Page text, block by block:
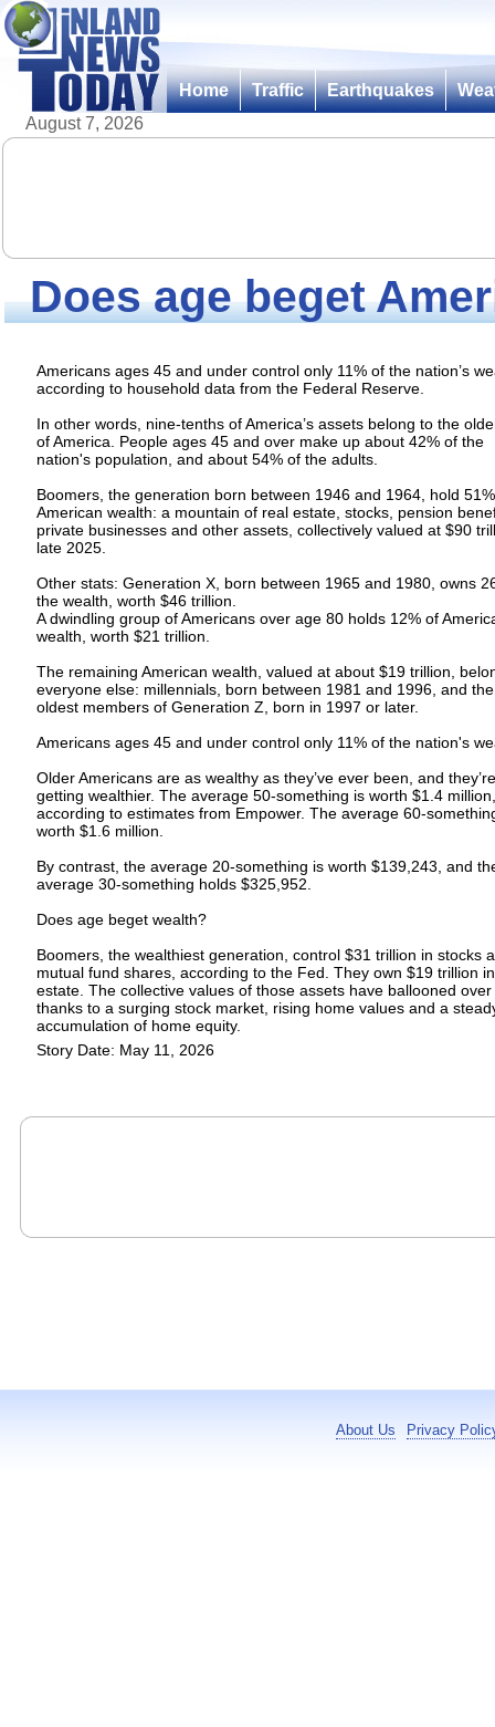
Home Traffic Earthquakes
August 7, 2026
Does age beget
Americans ages 45 and under control only 11% of the nation’s
according to household data from the Federal Reserve.
In other words, nine-tenths of America’s assets belong to the
of America. People ages 45 and over make up about 42% of the
nation's population, and about 54% of the adults.
Boomers, the generation born between 1946 and 1964, hold
American wealth: a mountain of real estate, stocks, pension
private businesses and other assets, collectively valued at $90
late 2025.
Other stats: Generation X, born between 1965 and 1980, owns
the wealth, worth $46 trillion.
A dwindling group of Americans over age 80 holds 12% of
wealth, worth $21 trillion.
The remaining American wealth, valued at about $19 trillion,
everyone else: millennials, born between 1981 and 1996, and the
oldest members of Generation Z, born in 1997 or later.
Americans ages 45 and under control only 11% of the nation's
Older Americans are as wealthy as they’ve ever been, and they’re
getting wealthier. The average 50-something is worth $1.4 million,
according to estimates from Empower. The average 60-
worth $1.6 million.
By contrast, the average 20-something is worth $139,243, and
average 30-something holds $325,952.
Does age beget wealth?
Boomers, the wealthiest generation, control $31 trillion in stocks
mutual fund shares, according to the Fed. They own $19 trillion
estate. The collective values of those assets have ballooned
thanks to a surging stock market, rising home values and a
accumulation of home equity.
Story Date: May 11, 2026
About Us Privacy